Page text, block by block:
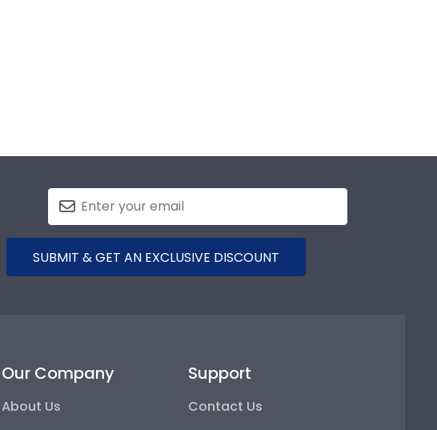
SUBMIT & GET AN EXCLUSIVE DISCOUNT
Our Company
About Us
Support
Contact Us